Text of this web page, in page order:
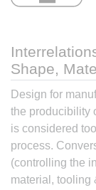
Shape,
Design for
the producibility
is considered
process.
(controlling the
material, tooling